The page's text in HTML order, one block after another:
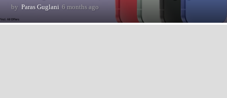
by Paras Guglani 6 months ago
o